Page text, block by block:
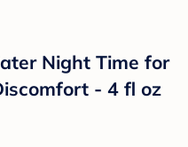
Night Time for
- 4 fl oz